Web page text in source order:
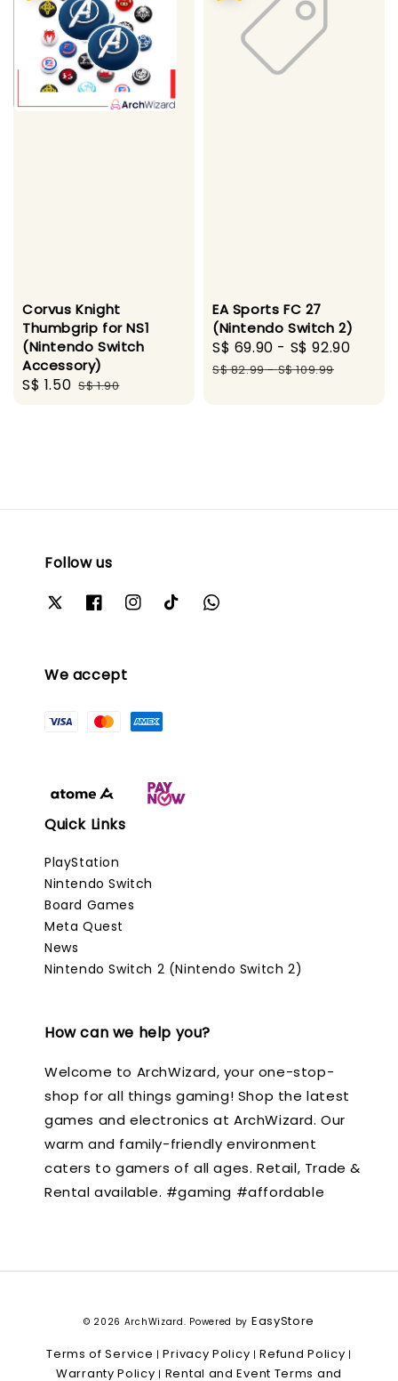
Corvus Knight
Thumbgrip for NS1
(Nintendo Switch
Accessory)
Sale
S$ 1.50 Regular
S$ 1.90
EA Sports FC 27
(Nintendo Switch 2)
Sale
price
S$ 69.90 - S$ 92.90
S$ 82.99-S$ 109.99
Follow us
We accept
Quick Links
PlayStation
Nintendo Switch
Board Games
Meta Quest
News
Nintendo Switch 2 (Nintendo Switch 2)
How can we help you?
Welcome to ArchWizard, your one-stop-
shop for all things gaming! Shop the latest
games and electronics at ArchWizard. Our
warm and family-friendly environment
caters to gamers of all ages. Retail, Trade &
Rental available. #gaming #affordable
© 2026 ArchWizard. Powered by EasyStore
Terms of Service |Privacy Policy |Refund Policy |
Warranty Policy | Rental and Event Terms and